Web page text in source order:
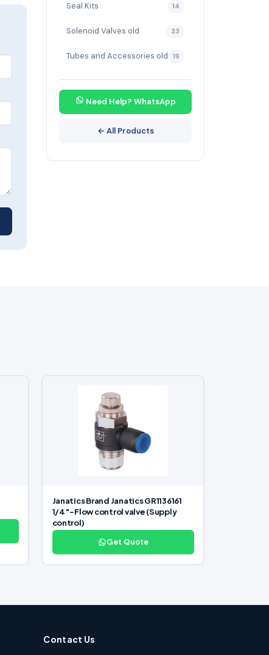
Seal Kits 14
Solenoid Valves old 33
Tubes and Accessories old 19
Need Help? WhatsApp
← All Products
Janatics Brand Janatics GR1136161
1/4″-Flow control valve (Supply
control)
Get Quote
Contact Us